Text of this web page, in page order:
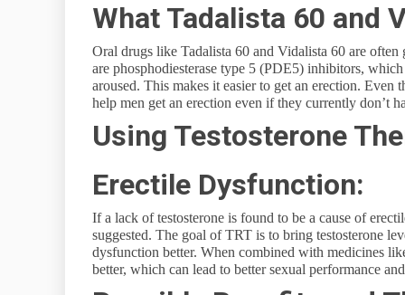
What Tadalista 60 and
Oral drugs like Tadalista 60 and Vidalista 60 are
are phosphodiesterase type 5 (PDE5) inhibitors,
aroused. This makes it easier to get an erection. Even
help men get an erection even if they currently don’t
Using Testosterone
Erectile Dysfunction:
If a lack of testosterone is found to be a cause of
suggested. The goal of TRT is to bring testosterone
dysfunction better. When combined with medicines
better, which can lead to better sexual performance